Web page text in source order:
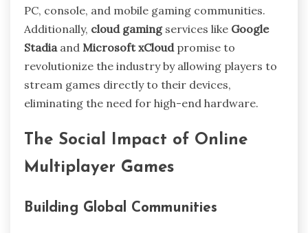
PC, console, and mobile gaming communities.
Additionally, cloud gamingservices like Google
Stadiaand Microsoft xCloudpromise to
revolutionize the industry by allowing players to
stream games directly to their devices,
eliminating the need for high-end hardware.
The Social Impact of Online
Multiplayer Games
Building Global Communities